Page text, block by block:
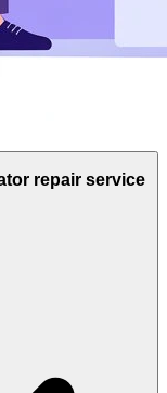
repair service